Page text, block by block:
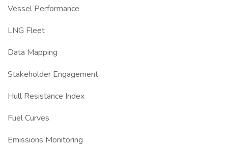
Vessel Performance
LNG Fleet
Data Mapping
Stakeholder Engagement
Hull Resistance Index
Fuel Curves
Emissions Monitoring